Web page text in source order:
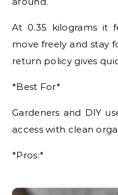
At 0.35 kilograms it
move freely and stay
return policy gives
*Best For*
Gardeners and DIY
access with clean
*Pros:*